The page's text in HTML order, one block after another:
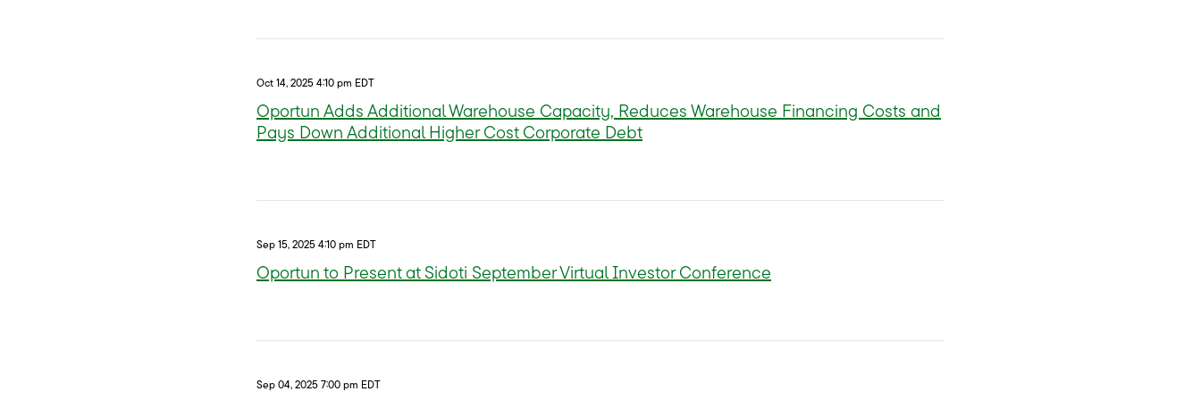
Oct 14, 2025 4:10 pm EDT
Oportun Adds Additional Warehouse Capacity, Reduces Warehouse Financing Costs and
Pays Down Additional Higher Cost Corporate Debt
Sep 15, 2025 4:10 pm EDT
Oportun to Present at Sidoti September Virtual Investor Conference
Sep 04, 2025 7:00 pm EDT